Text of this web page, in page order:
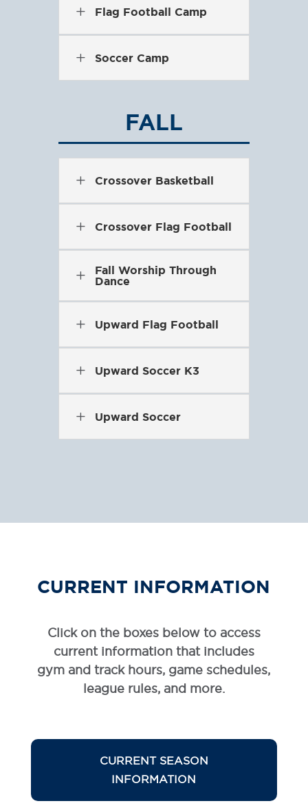
L Flag Football Camp
L Soccer Camp
FALL
L Crossover Basketball
L Crossover Flag Football
L
Fall Worship Through
Dance
L Upward Flag Football
L Upward Soccer K3
L Upward Soccer
CURRENT INFORMATION
Click on the boxes below to access
current information that includes
gym and track hours, game schedules,
league rules, and more.
CURRENT SEASON
INFORMATION